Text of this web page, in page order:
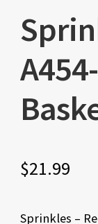
$21.99
Sprinkles –